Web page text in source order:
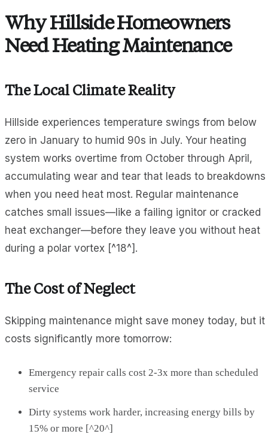
Why Hillside Homeowners
Need Heating Maintenance
The Local Climate Reality
Hillside experiences temperature swings from below
zero in January to humid 90s in July. Your heating
system works overtime from October through April,
accumulating wear and tear that leads to breakdowns
when you need heat most. Regular maintenance
catches small issues—like a failing ignitor or cracked
heat exchanger—before they leave you without heat
during a polar vortex [^18^].
The Cost of Neglect
Skipping maintenance might save money today, but it
costs significantly more tomorrow:
Emergency repair calls cost 2-3x more than scheduled
service
Dirty systems work harder, increasing energy bills by
15% or more [^20^]